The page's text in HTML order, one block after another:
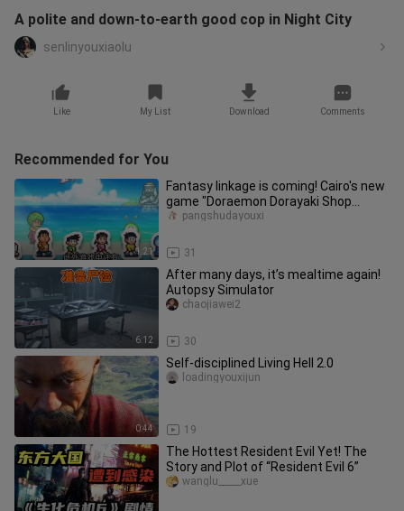
A polite and down-to-earth good cop in Night City
senlinyouxiaolu
Like My List Download Comments
Recommended for You
1:21
Fantasy linkage is coming! Cairo's new
game "Doraemon Dorayaki Shop
Story" simulates business operat
31
pangshudayouxi
6:12
After many days, it’s mealtime again!
Autopsy Simulator
30
chaojiawei2
0:44
Self-disciplined Living Hell 2.0
19
loadingyouxijun
The Hottest Resident Evil Yet! The
Story and Plot of “Resident Evil 6”
wanglu_____xue